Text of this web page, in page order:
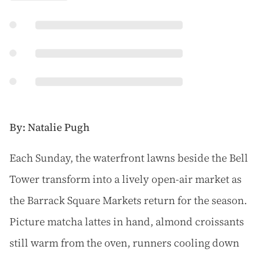
By: Natalie Pugh
Each Sunday, the waterfront lawns beside the Bell
Tower transform into a lively open-air market as
the Barrack Square Markets return for the season.
Picture matcha lattes in hand, almond croissants
still warm from the oven, runners cooling down